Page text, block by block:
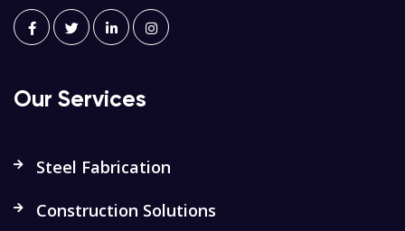
Our Services
Steel Fabrication
Construction Solutions